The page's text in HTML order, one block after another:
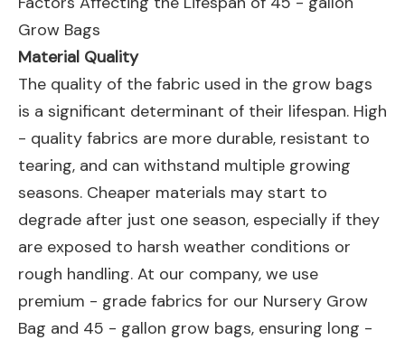
Grow Bags
Material Quality
The quality of the fabric used in the grow bags
is a significant determinant of their lifespan. High
- quality fabrics are more durable, resistant to
tearing, and can withstand multiple growing
seasons. Cheaper materials may start to
degrade after just one season, especially if they
are exposed to harsh weather conditions or
rough handling. At our company, we use
premium - grade fabrics for our Nursery Grow
Bag and 45 - gallon grow bags, ensuring long -